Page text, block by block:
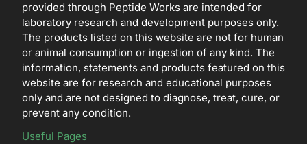
provided through Peptide Works are intended for
laboratory research and development purposes only.
The products listed on this website are not for human
or animal consumption or ingestion of any kind. The
information, statements and products featured on this
website are for research and educational purposes
only and are not designed to diagnose, treat, cure, or
prevent any condition.
Useful Pages